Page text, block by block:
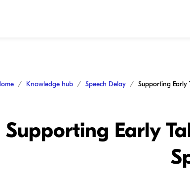
Knowledge hub Speech Delay
Supporting Early